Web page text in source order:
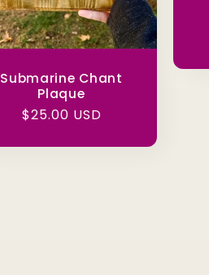
Submarine Chant
Plaque
Regular
$25.00 USD